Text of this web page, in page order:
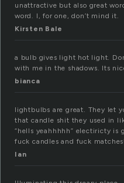
unattractive but also great
word. I, for one, don’t mind it.
Kirsten Bale
a bulb gives light hot light.
with me in the shadows. Its
bianca
lightbulbs are great. They let
that candle shit they used in
“hells yeahhhhh” electiricty is
fuck candles and fuck
Ian